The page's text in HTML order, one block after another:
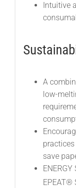
Intuitive
A
low-
save
EPEAT®